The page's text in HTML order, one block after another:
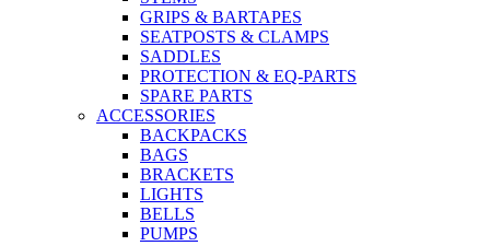
GRIPS & BARTAPES
SEATPOSTS & CLAMPS
SADDLES
PROTECTION & EQ-PARTS
SPARE PARTS
ACCESSORIES
BACKPACKS
BAGS
BRACKETS
LIGHTS
BELLS
PUMPS